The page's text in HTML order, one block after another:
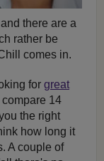
there are a
rather be
comes in.
for great
14
the right
how long it
A couple of